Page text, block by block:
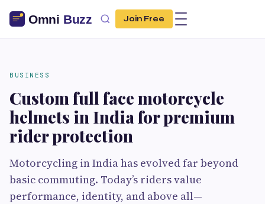
Join Free
BUSINESS
Custom full face motorcycle
helmets in India for premium
rider protection
Motorcycling in India has evolved far beyond
basic commuting. Today’s riders value
performance, identity, and above all—